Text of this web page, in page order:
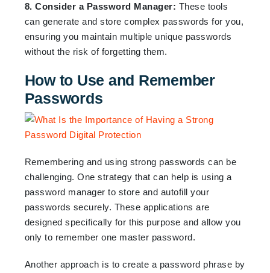
8. Consider a Password Manager: These tools
can generate and store complex passwords for you,
ensuring you maintain multiple unique passwords
without the risk of forgetting them.
How to Use and Remember
Passwords
Remembering and using strong passwords can be
challenging. One strategy that can help is using a
password manager to store and autofill your
passwords securely. These applications are
designed specifically for this purpose and allow you
only to remember one master password.
Another approach is to create a password phrase by